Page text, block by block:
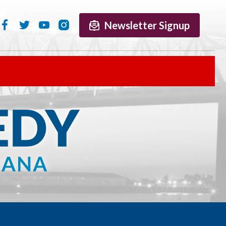
Newsletter Signup